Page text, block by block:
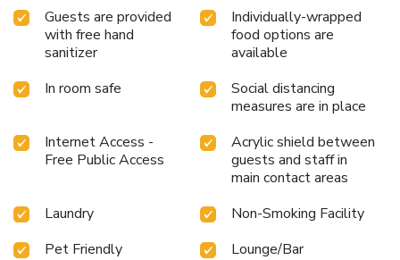
Guests are provided
with free hand
sanitizer
Individually-wrapped
food options are
available
In room safe
Social distancing
measures are in place
Internet Access -
Free Public Access
Acrylic shield between
guests and staff in
main contact areas
Laundry
Non-Smoking Facility
Pet Friendly
Lounge/Bar